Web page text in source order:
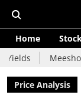
Home
Meesho Eyes
Price Analysis